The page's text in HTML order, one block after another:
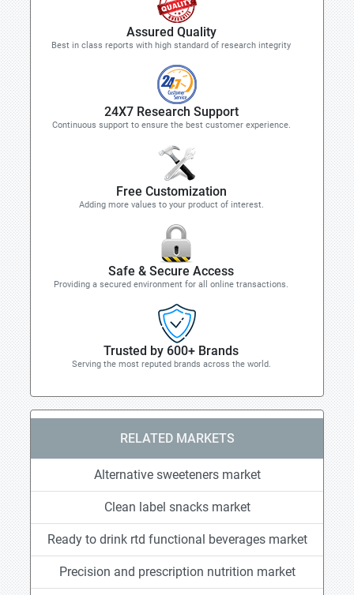
Assured Quality
Best in class reports with high standard of research integrity
24X7 Research Support
Continuous support to ensure the best customer experience.
Free Customization
Adding more values to your product of interest.
Safe & Secure Access
Providing a secured environment for all online transactions.
Trusted by 600+ Brands
Serving the most reputed brands across the world.
RELATED MARKETS
Alternative sweeteners market
Clean label snacks market
Ready to drink rtd functional beverages market
Precision and prescription nutrition market